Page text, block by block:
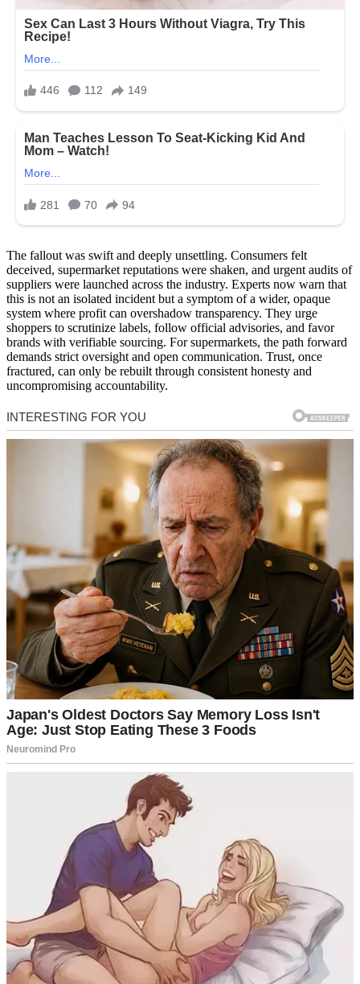
The fallout was swift and deeply unsettling. Consumers felt
deceived, supermarket reputations were shaken, and urgent audits of
suppliers were launched across the industry. Experts now warn that
this is not an isolated incident but a symptom of a wider, opaque
system where profit can overshadow transparency. They urge
shoppers to scrutinize labels, follow official advisories, and favor
brands with verifiable sourcing. For supermarkets, the path forward
demands strict oversight and open communication. Trust, once
fractured, can only be rebuilt through consistent honesty and
uncompromising accountability.